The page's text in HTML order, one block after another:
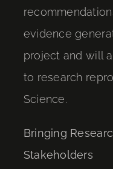
evidence
project and will
to research
Science.
Bringing
Stakeholders